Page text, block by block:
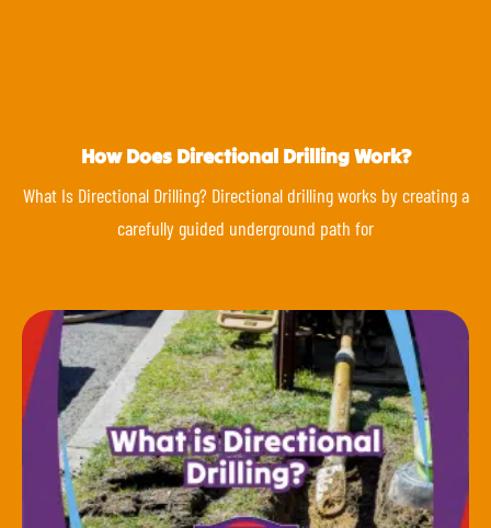
How Does Directional Drilling Work?
What Is Directional Drilling? Directional drilling works by creating a
carefully guided underground path for